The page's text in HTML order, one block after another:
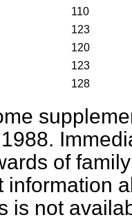
110
123
120
123
128
of
information
is not